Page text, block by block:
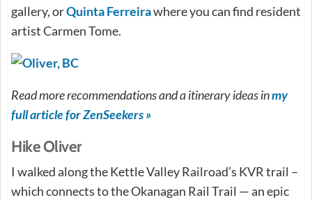
gallery, orQuinta Ferreirawhere you can find resident
artist Carmen Tome.
Read more recommendations and a itinerary ideas inmy
full article for ZenSeekers »
Hike Oliver
I walked along the Kettle Valley Railroad’s KVR trail –
which connects to the Okanagan Rail Trail — an epic